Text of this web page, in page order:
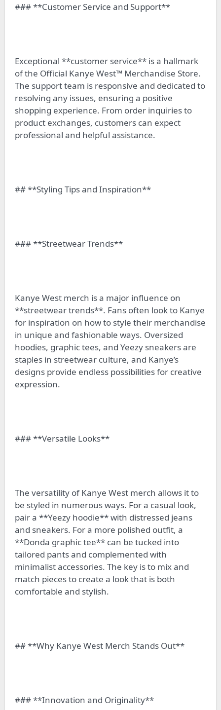
### **Customer Service and Support**
Exceptional **customer service** is a hallmark
of the Official Kanye West™ Merchandise Store.
The support team is responsive and dedicated to
resolving any issues, ensuring a positive
shopping experience. From order inquiries to
product exchanges, customers can expect
professional and helpful assistance.
## **Styling Tips and Inspiration**
### **Streetwear Trends**
Kanye West merch is a major influence on
**streetwear trends**. Fans often look to Kanye
for inspiration on how to style their merchandise
in unique and fashionable ways. Oversized
hoodies, graphic tees, and Yeezy sneakers are
staples in streetwear culture, and Kanye’s
designs provide endless possibilities for creative
expression.
### **Versatile Looks**
The versatility of Kanye West merch allows it to
be styled in numerous ways. For a casual look,
pair a **Yeezy hoodie** with distressed jeans
and sneakers. For a more polished outfit, a
**Donda graphic tee** can be tucked into
tailored pants and complemented with
minimalist accessories. The key is to mix and
match pieces to create a look that is both
comfortable and stylish.
## **Why Kanye West Merch Stands Out**
### **Innovation and Originality**